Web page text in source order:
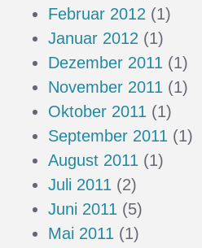
Februar 2012 (1)
Januar 2012 (1)
Dezember 2011 (1)
November 2011 (1)
Oktober 2011 (1)
September 2011 (1)
August 2011 (1)
Juli 2011 (2)
Juni 2011 (5)
Mai 2011 (1)